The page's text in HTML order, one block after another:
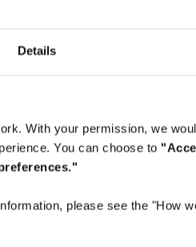
Details
With your permission, we
You can choose to
please see the "How